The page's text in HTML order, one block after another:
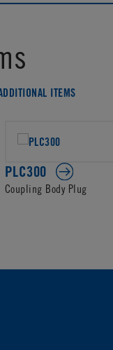
ITEMS
PLC300
Coupling Body Plug